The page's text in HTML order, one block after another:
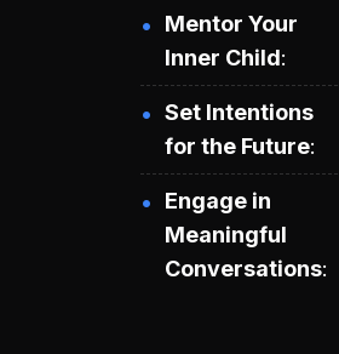
Mentor Your
Inner Child
Set Intentions
for the Future
Engage in
Meaningful
Conversations